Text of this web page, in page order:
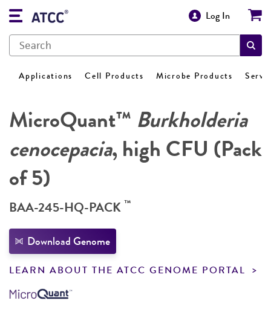
Log In
Applications Cell Products Microbe Products
MicroQuant™ Burkholderia
cenocepacia, high CFU (Pack
of 5)
BAA-245-HQ-PACK ™
Download Genome
LEARN ABOUT THE ATCC GENOME PORTAL